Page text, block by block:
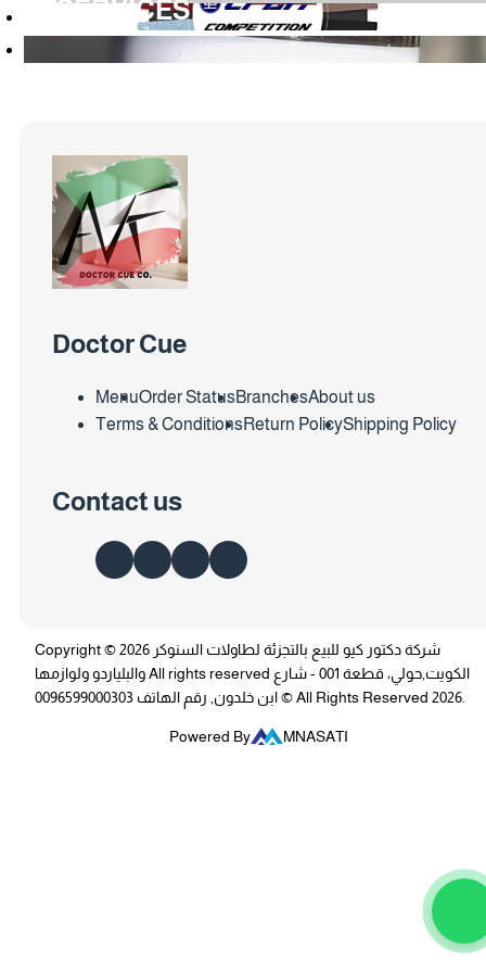
SERVICES
Doctor Cue
MenuOrder StatusBranchesAbout us
Terms & ConditionsReturn PolicyShipping Policy
Contact us
Copyright © 2026 شركة دكتور كيو للبيع بالتجزئة لطاولات السنوكر
والبلياردو ولوازمها All rights reserved الكويت,حولي، قطعة 001 - شارع
ابن خلدون, رقم الهاتف 0096599000303 © All Rights Reserved 2026.
Powered By MNASATI